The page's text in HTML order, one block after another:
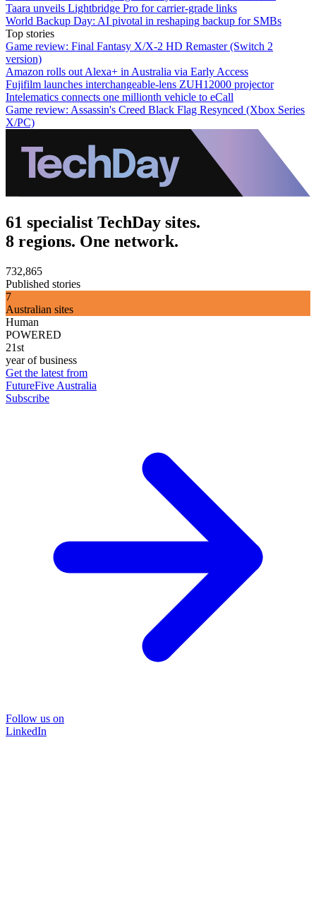
Taara unveils Lightbridge Pro for carrier-grade links
World Backup Day: AI pivotal in reshaping backup for SMBs
Top stories
Game review: Final Fantasy X/X-2 HD Remaster (Switch 2
version)
Amazon rolls out Alexa+ in Australia via Early Access
Fujifilm launches interchangeable-lens ZUH12000 projector
Intelematics connects one millionth vehicle to eCall
Game review: Assassin's Creed Black Flag Resynced (Xbox Series
X/PC)
61 specialist TechDay sites.
8 regions. One network.
732,865
Published stories
7
Australian sites
Human
POWERED
21st
year of business
Get the latest from
FutureFive Australia
Subscribe
Follow us on
LinkedIn